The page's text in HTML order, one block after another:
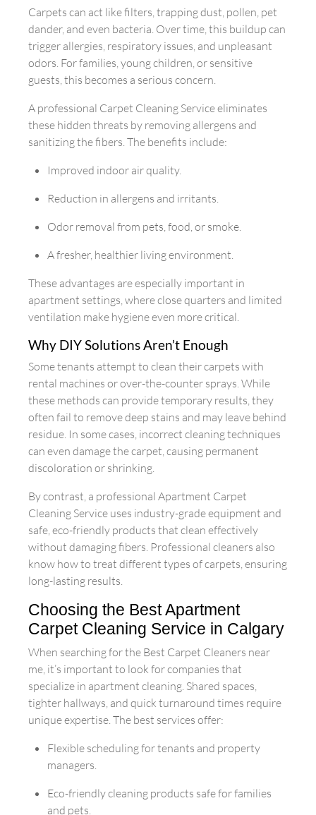
Carpets can act like filters, trapping dust, pollen, pet
dander, and even bacteria. Over time, this buildup can
trigger allergies, respiratory issues, and unpleasant
odors. For families, young children, or sensitive
guests, this becomes a serious concern.
A professional Carpet Cleaning Service eliminates
these hidden threats by removing allergens and
sanitizing the fibers. The benefits include:
Improved indoor air quality.
Reduction in allergens and irritants.
Odor removal from pets, food, or smoke.
A fresher, healthier living environment.
These advantages are especially important in
apartment settings, where close quarters and limited
ventilation make hygiene even more critical.
Why DIY Solutions Aren’t Enough
Some tenants attempt to clean their carpets with
rental machines or over-the-counter sprays. While
these methods can provide temporary results, they
often fail to remove deep stains and may leave behind
residue. In some cases, incorrect cleaning techniques
can even damage the carpet, causing permanent
discoloration or shrinking.
By contrast, a professional Apartment Carpet
Cleaning Service uses industry-grade equipment and
safe, eco-friendly products that clean effectively
without damaging fibers. Professional cleaners also
know how to treat different types of carpets, ensuring
long-lasting results.
Choosing the Best Apartment
Carpet Cleaning Service in Calgary
When searching for the Best Carpet Cleaners near
me, it’s important to look for companies that
specialize in apartment cleaning. Shared spaces,
tighter hallways, and quick turnaround times require
unique expertise. The best services offer:
Flexible scheduling for tenants and property
managers.
Eco-friendly cleaning products safe for families
and pets.